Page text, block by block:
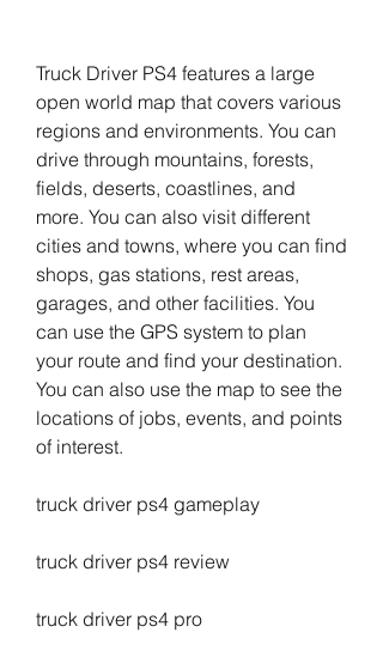
Truck Driver PS4 features a large
open world map that covers various
regions and environments. You can
drive through mountains, forests,
fields, deserts, coastlines, and
more. You can also visit different
cities and towns, where you can find
shops, gas stations, rest areas,
garages, and other facilities. You
can use the GPS system to plan
your route and find your destination.
You can also use the map to see the
locations of jobs, events, and points
of interest.
truck driver ps4 gameplay
truck driver ps4 review
truck driver ps4 pro